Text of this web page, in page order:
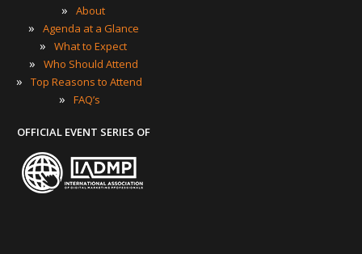
»
About
» Agenda at a Glance
» What to Expect
» Who Should Attend
» Top Reasons to Attend
» FAQ’s
OFFICIAL EVENT SERIES OF